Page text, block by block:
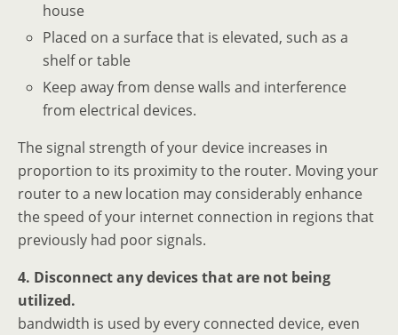
house
Placed on a surface that is elevated, such as a
shelf or table
Keep away from dense walls and interference
from electrical devices.
The signal strength of your device increases in
proportion to its proximity to the router. Moving your
router to a new location may considerably enhance
the speed of your internet connection in regions that
previously had poor signals.
4. Disconnect any devices that are not being
utilized.
bandwidth is used by every connected device, even